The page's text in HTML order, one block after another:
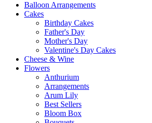
Balloon Arrangements
Cakes
Birthday Cakes
Father's Day
Mother's Day
Valentine's Day Cakes
Cheese & Wine
Flowers
Anthurium
Arrangements
Arum Lily
Best Sellers
Bloom Box